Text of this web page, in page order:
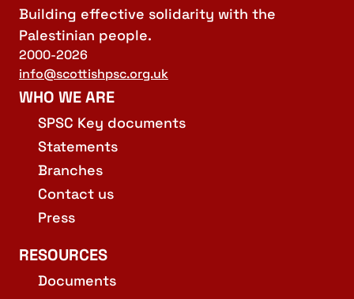
Building effective solidarity with the
Palestinian people.
2000-2026
info@scottishpsc.org.uk
WHO WE ARE
SPSC Key documents
Statements
Branches
Contact us
Press
RESOURCES
Documents